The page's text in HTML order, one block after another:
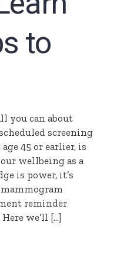
to
you can about
screening
45 or earlier, is
wellbeing as a
is power, it’s
reminder
we’ll […]